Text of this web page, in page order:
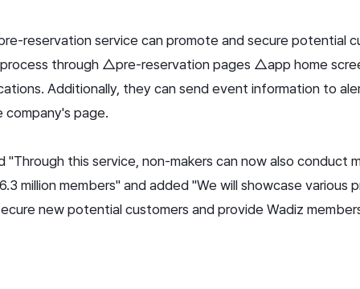
reservation service can promote and secure potential
through △pre-reservation pages △app home
Additionally, they can send event information to
page.
this service, non-makers can now also conduct
million members" and added "We will showcase various
new potential customers and provide Wadiz